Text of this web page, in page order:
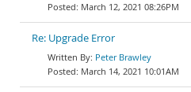
March 12, 2021 08:26PM
Re: Upgrade Error
Peter Brawley
March 14, 2021 10:01AM